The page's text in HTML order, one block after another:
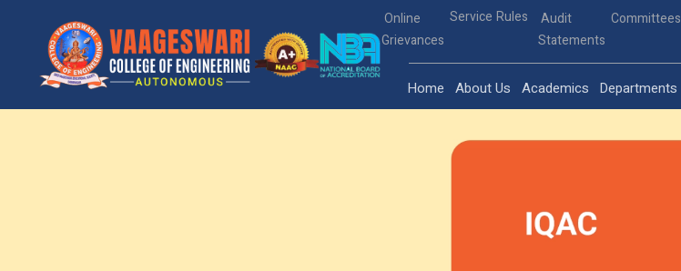
Online
Grievances
Service Rules
Audit
Statements
Committees
Home About Us Academics Departments